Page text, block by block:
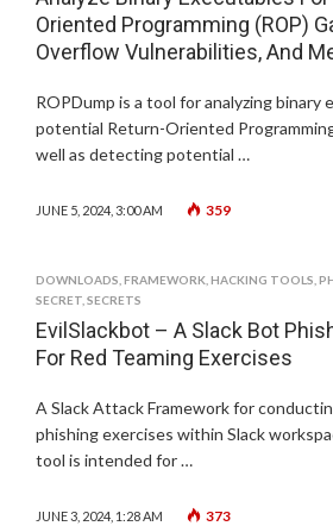
Oriented Programming (ROP)
Overflow Vulnerabilities, And
ROPDump is a tool for analyzing
potential Return-Oriented
well as detecting potential …
JUNE 5, 2024, 3:00 AM 359
DOWNLOADS FRAMEWORK HACKING TOOLS
SECRET SECRETS
EvilSlackbot – A Slack Bot
For Red Teaming Exercises
A Slack Attack Framework for
phishing exercises within Slack
tool is intended for …
JUNE 3, 2024, 1:28 AM 373